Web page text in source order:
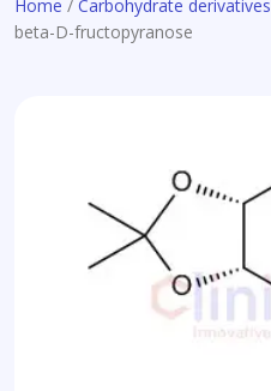
Home / Carbohydrate derivatives
beta-D-fructopyranose